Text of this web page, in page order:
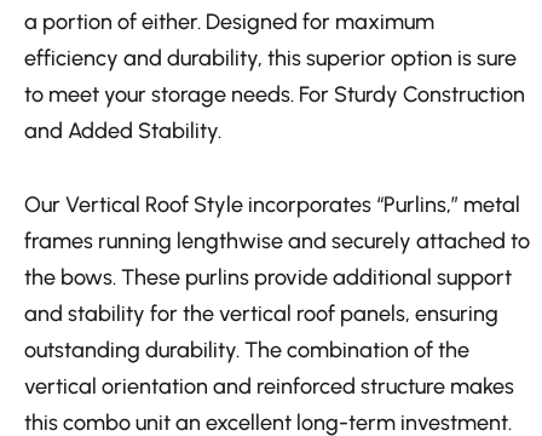
a portion of either. Designed for maximum
efficiency and durability, this superior option is sure
to meet your storage needs. For Sturdy Construction
and Added Stability.
Our Vertical Roof Style incorporates “Purlins,” metal
frames running lengthwise and securely attached to
the bows. These purlins provide additional support
and stability for the vertical roof panels, ensuring
outstanding durability. The combination of the
vertical orientation and reinforced structure makes
this combo unit an excellent long-term investment.